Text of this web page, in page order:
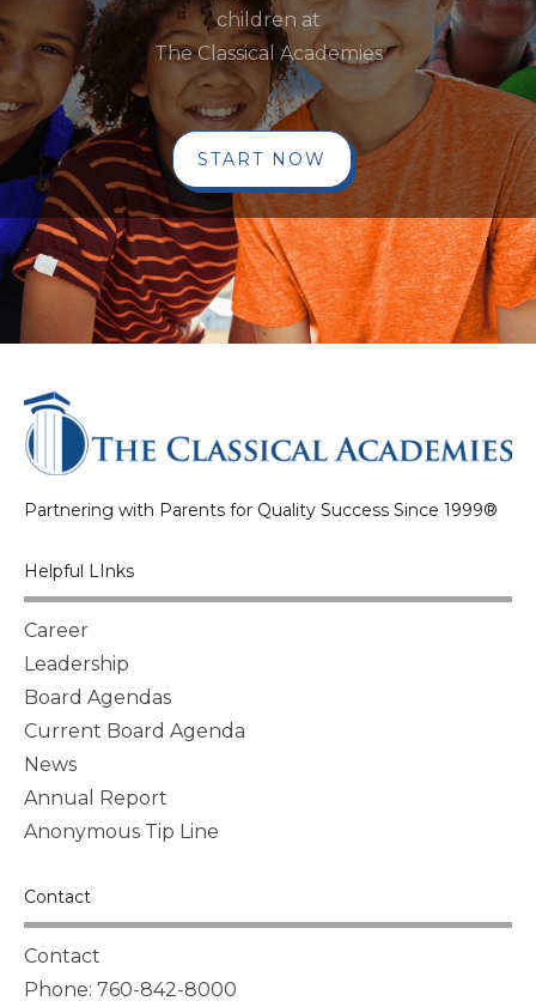
children at
The Classical Academies
START NOW
Partnering with Parents for Quality Success Since 1999®
Helpful LInks
Career
Leadership
Board Agendas
Current Board Agenda
News
Annual Report
Anonymous Tip Line
Contact
Contact
Phone: 760-842-8000